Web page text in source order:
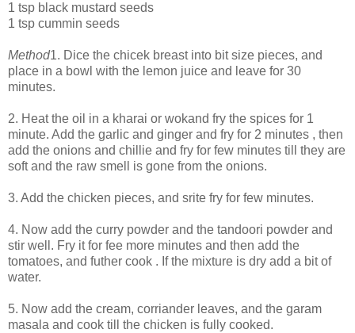
1 tsp black mustard seeds
1 tsp cummin seeds
Method1. Dice the chicek breast into bit size pieces, and
place in a bowl with the lemon juice and leave for 30
minutes.
2. Heat the oil in a kharai or wokand fry the spices for 1
minute. Add the garlic and ginger and fry for 2 minutes , then
add the onions and chillie and fry for few minutes till they are
soft and the raw smell is gone from the onions.
3. Add the chicken pieces, and srite fry for few minutes.
4. Now add the curry powder and the tandoori powder and
stir well. Fry it for fee more minutes and then add the
tomatoes, and futher cook . If the mixture is dry add a bit of
water.
5. Now add the cream, corriander leaves, and the garam
masala and cook till the chicken is fully cooked.